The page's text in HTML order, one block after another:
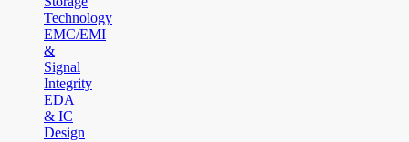
Technology
EMC/EMI
&
Signal
Integrity
EDA
& IC
Design